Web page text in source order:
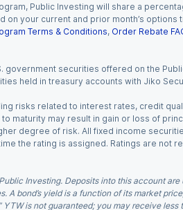
Public Investing will share a
on your current and prior month’s
Terms & Conditions, Order Rebate
government securities offered on the
held in treasury accounts with Jiko
risks related to interest rates, credit
maturity may result in gain or loss of
degree of risk. All fixed income
the rating is assigned. Ratings are
Investing. Deposits into this account
A bond’s yield is a function of its market
is not guaranteed; you may receive